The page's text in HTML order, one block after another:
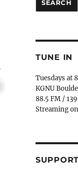
SEARCH
TUNE IN
Tuesdays at
KGNU
88.5 FM /
Streaming on